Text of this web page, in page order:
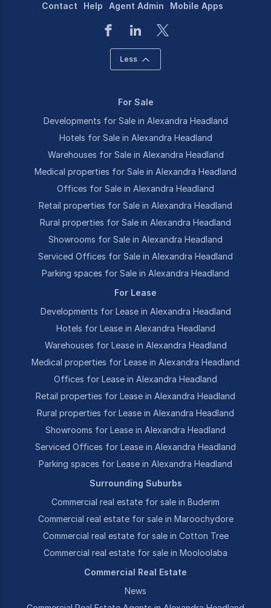
Contact Help Agent Admin Mobile Apps
Less
For Sale
Developments for Sale in Alexandra Headland
Hotels for Sale in Alexandra Headland
Warehouses for Sale in Alexandra Headland
Medical properties for Sale in Alexandra Headland
Offices for Sale in Alexandra Headland
Retail properties for Sale in Alexandra Headland
Rural properties for Sale in Alexandra Headland
Showrooms for Sale in Alexandra Headland
Serviced Offices for Sale in Alexandra Headland
Parking spaces for Sale in Alexandra Headland
For Lease
Developments for Lease in Alexandra Headland
Hotels for Lease in Alexandra Headland
Warehouses for Lease in Alexandra Headland
Medical properties for Lease in Alexandra Headland
Offices for Lease in Alexandra Headland
Retail properties for Lease in Alexandra Headland
Rural properties for Lease in Alexandra Headland
Showrooms for Lease in Alexandra Headland
Serviced Offices for Lease in Alexandra Headland
Parking spaces for Lease in Alexandra Headland
Surrounding Suburbs
Commercial real estate for sale in Buderim
Commercial real estate for sale in Maroochydore
Commercial real estate for sale in Cotton Tree
Commercial real estate for sale in Mooloolaba
Commercial Real Estate
News